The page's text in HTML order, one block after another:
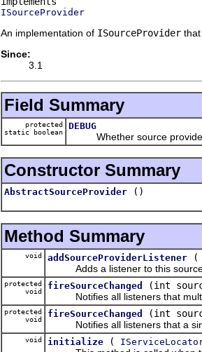
ISourceProvider
An implementation of ISourceProvider
Since:
3.1
Field Summary
protected
static boolean
DEBUG
Whether source providers
Constructor Summary
AbstractSourceProvider ()
Method Summary
void addSourceProviderListener (
Adds a listener to this source
protected
void
fireSourceChanged (int
Notifies all listeners that
protected
void
fireSourceChanged (int
Notifies all listeners that a
void initialize (